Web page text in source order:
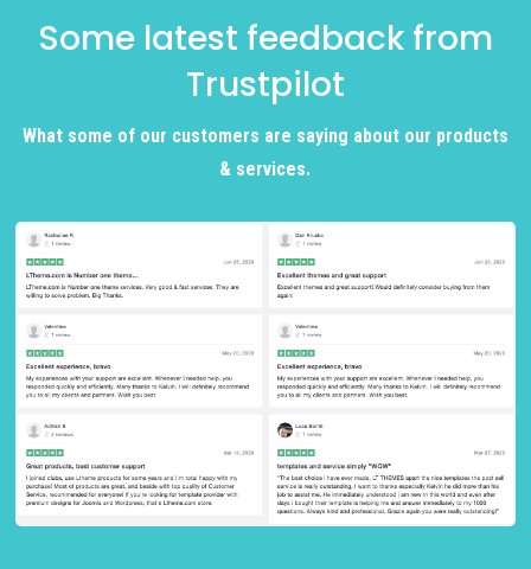
Some latest feedback from
Trustpilot
What some of our customers are saying about our products
& services.